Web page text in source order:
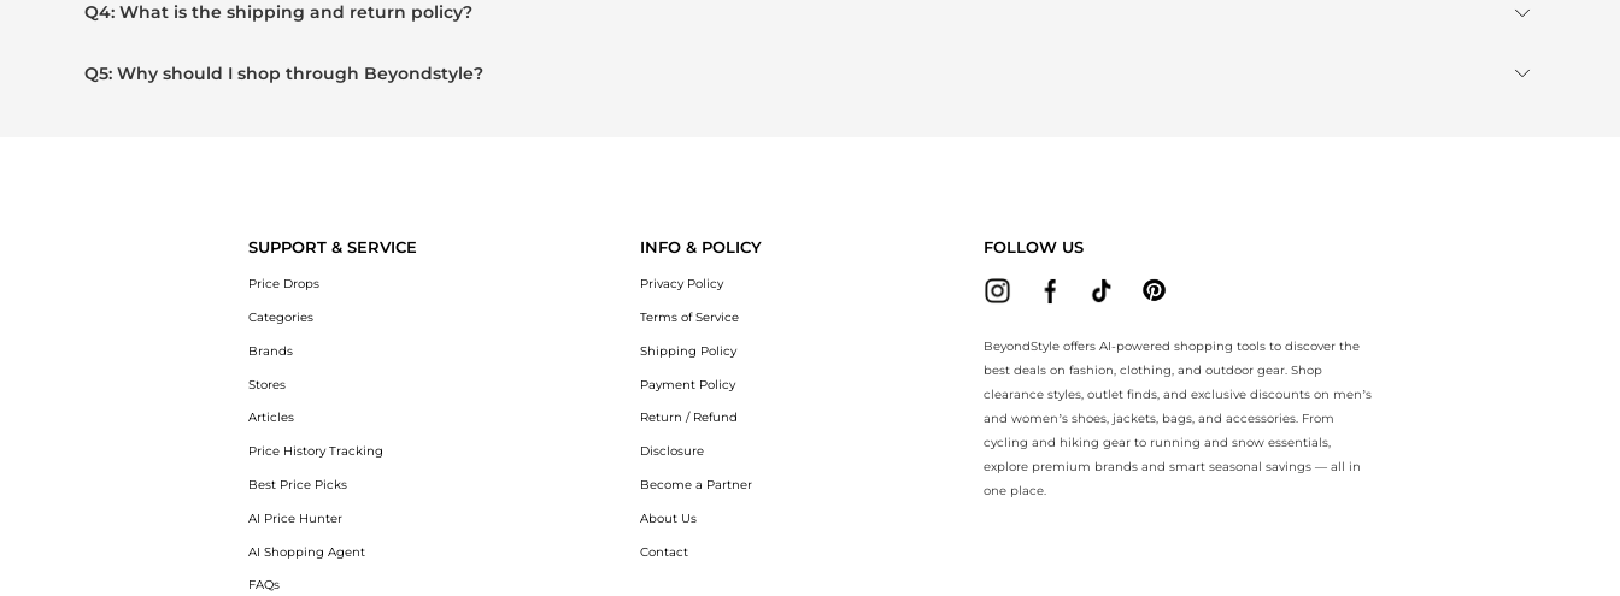
Q4: What is the shipping and return policy?
Q5: Why should I shop through Beyondstyle?
SUPPORT & SERVICE
Price Drops
Categories
Brands
Stores
Articles
Price History Tracking
Best Price Picks
AI Price Hunter
AI Shopping Agent
FAQs
INFO & POLICY
Privacy Policy
Terms of Service
Shipping Policy
Payment Policy
Return / Refund
Disclosure
Become a Partner
About Us
Contact
FOLLOW US
BeyondStyle offers AI-powered shopping tools to discover the
best deals on fashion, clothing, and outdoor gear. Shop
clearance styles, outlet finds, and exclusive discounts on men’s
and women’s shoes, jackets, bags, and accessories. From
cycling and hiking gear to running and snow essentials,
explore premium brands and smart seasonal savings — all in
one place.